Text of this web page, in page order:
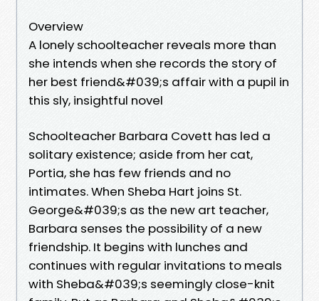
Overview
A lonely schoolteacher reveals more than
she intends when she records the story of
her best friend&#039;s affair with a pupil in
this sly, insightful novel
Schoolteacher Barbara Covett has led a
solitary existence; aside from her cat,
Portia, she has few friends and no
intimates. When Sheba Hart joins St.
George&#039;s as the new art teacher,
Barbara senses the possibility of a new
friendship. It begins with lunches and
continues with regular invitations to meals
with Sheba&#039;s seemingly close-knit